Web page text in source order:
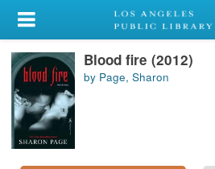
My Account
Library Card
Sign In
Search
Blood fire (2012)
by Page, Sharon